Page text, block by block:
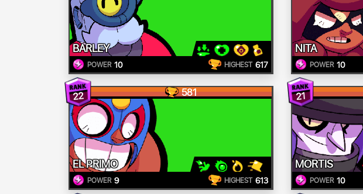
BARLEY
POWER 10 HIGHEST 617
NITA
POWER 10
22 581
EL PRIMO
POWER 9 HIGHEST 613
21
MORTIS
POWER 10